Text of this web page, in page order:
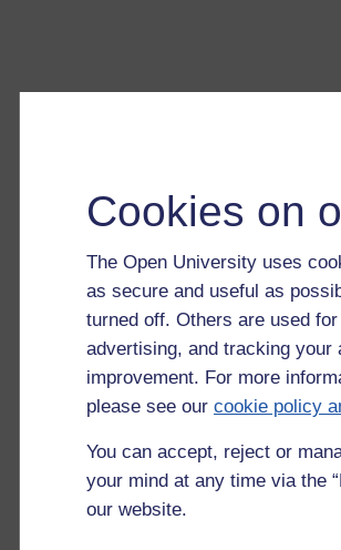
Cookies on
The Open University uses
as secure and useful as
turned off. Others are used
advertising, and tracking
improvement. For more
please see our cookie policy
You can accept, reject or
your mind at any time via the
our website.